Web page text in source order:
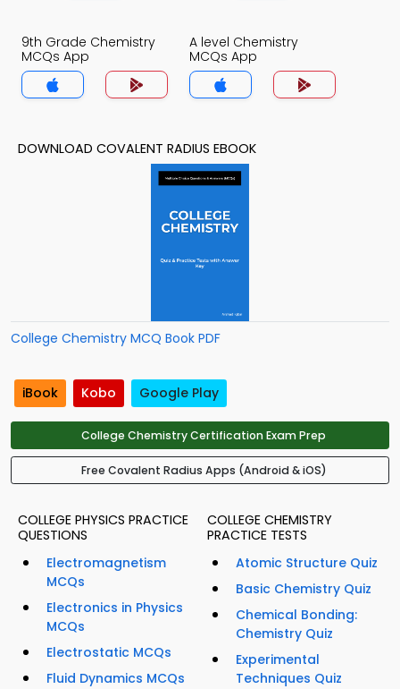
9th Grade Chemistry
MCQs App
A level Chemistry
MCQs App
DOWNLOAD COVALENT RADIUS EBOOK
College Chemistry MCQ Book PDF
iBook Kobo Google Play
College Chemistry Certification Exam Prep
Free Covalent Radius Apps (Android & iOS)
COLLEGE PHYSICS PRACTICE
QUESTIONS
Electromagnetism
MCQs
Electronics in Physics
MCQs
Electrostatic MCQs
Fluid Dynamics MCQs
COLLEGE CHEMISTRY
PRACTICE TESTS
Atomic Structure Quiz
Basic Chemistry Quiz
Chemical Bonding:
Chemistry Quiz
Experimental
Techniques Quiz